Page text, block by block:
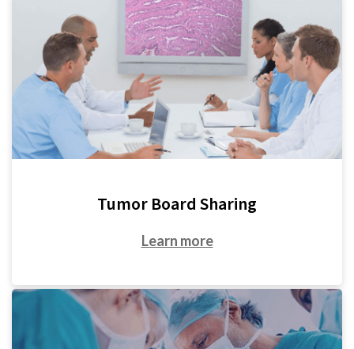
Tumor Board Sharing
Learn more